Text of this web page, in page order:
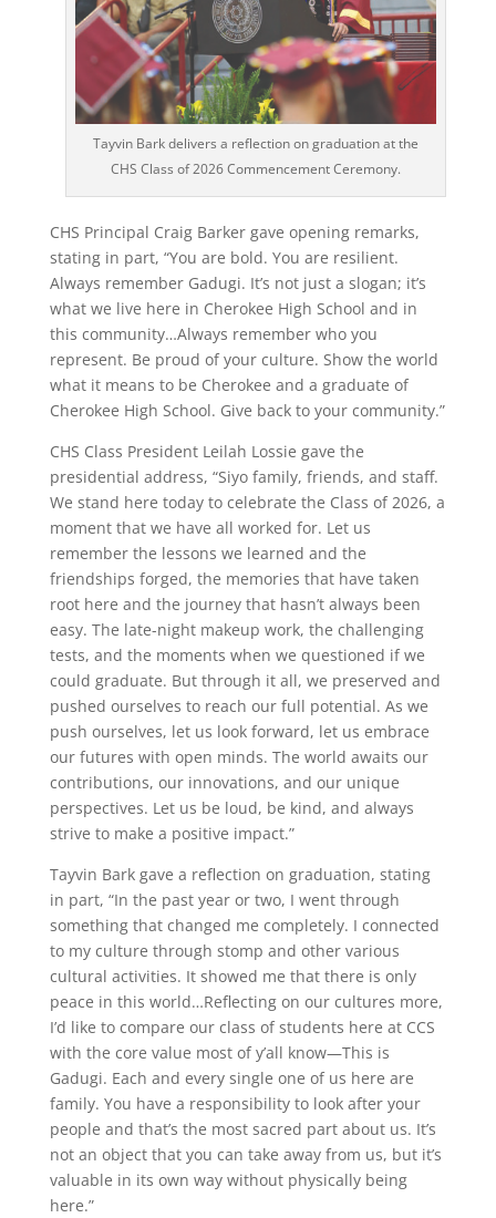
Tayvin Bark delivers a reflection on graduation at the
CHS Class of 2026 Commencement Ceremony.
CHS Principal Craig Barker gave opening remarks,
stating in part, “You are bold. You are resilient.
Always remember Gadugi. It’s not just a slogan; it’s
what we live here in Cherokee High School and in
this community…Always remember who you
represent. Be proud of your culture. Show the world
what it means to be Cherokee and a graduate of
Cherokee High School. Give back to your community.”
CHS Class President Leilah Lossie gave the
presidential address, “Siyo family, friends, and staff.
We stand here today to celebrate the Class of 2026, a
moment that we have all worked for. Let us
remember the lessons we learned and the
friendships forged, the memories that have taken
root here and the journey that hasn’t always been
easy. The late-night makeup work, the challenging
tests, and the moments when we questioned if we
could graduate. But through it all, we preserved and
pushed ourselves to reach our full potential. As we
push ourselves, let us look forward, let us embrace
our futures with open minds. The world awaits our
contributions, our innovations, and our unique
perspectives. Let us be loud, be kind, and always
strive to make a positive impact.”
Tayvin Bark gave a reflection on graduation, stating
in part, “In the past year or two, I went through
something that changed me completely. I connected
to my culture through stomp and other various
cultural activities. It showed me that there is only
peace in this world…Reflecting on our cultures more,
I’d like to compare our class of students here at CCS
with the core value most of y’all know—This is
Gadugi. Each and every single one of us here are
family. You have a responsibility to look after your
people and that’s the most sacred part about us. It’s
not an object that you can take away from us, but it’s
valuable in its own way without physically being
here.”